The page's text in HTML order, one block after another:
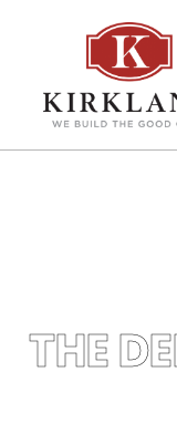
THE